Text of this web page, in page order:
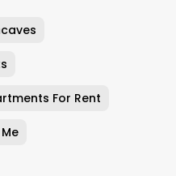
For Rent